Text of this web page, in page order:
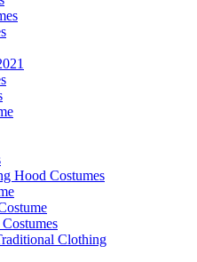
Hood Costumes
Clothing